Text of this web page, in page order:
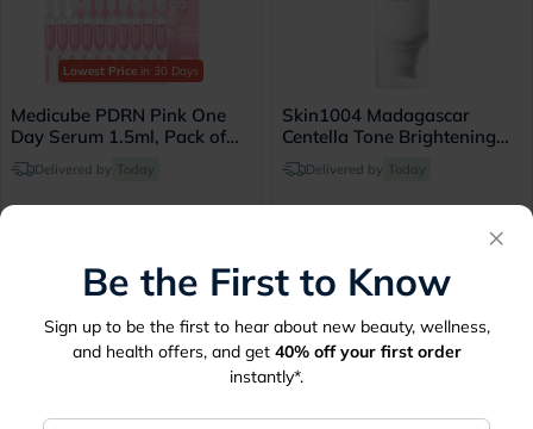
×
Be the First to Know
Sign up to be the first to hear about new beauty, wellness,
and health offers, and get 40%off your first order
instantly*.
Lowest Price in 30 Days
Medicube PDRN Pink One
Day Serum 1.5ml, Pack of
10'sDelivered by Today
Skin1004 Madagascar
Centella Tone Brightening
SPF 50+ PA++++ Sunscreen
50mlDelivered by Today
45% Off